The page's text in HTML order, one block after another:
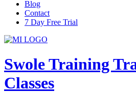
Blog
Contact
7 Day Free Trial
Swole Training
Classes